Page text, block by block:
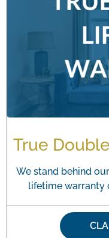
True
We stand behind
lifetime warranty